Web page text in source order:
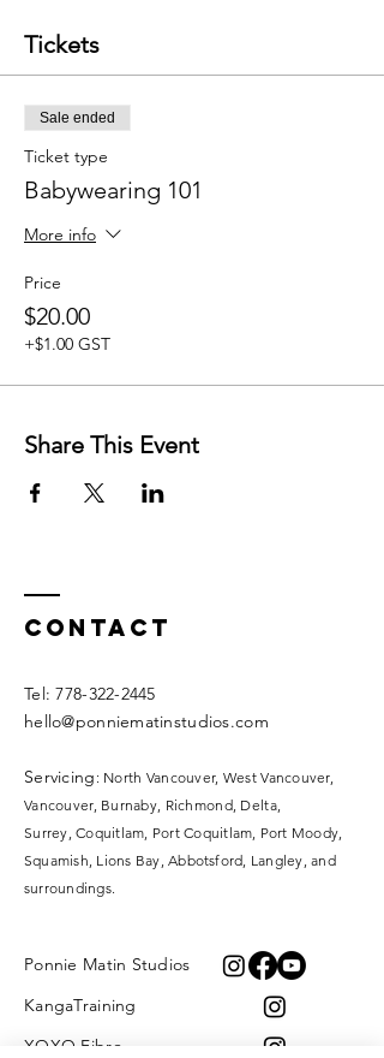
Where and how do I start?
What is the best baby carrier?
How do I wear my baby safely?
What is a Ring Sling, Soft structure carrier,
Meh Dai, and Wrap?
Which carrier is best for me and my
partner/other caregivers to use?
Tips and tricks based on groups interest.
If you have a doula or midwife, ask them for
your coupon code to join this and other
classes for free.
up your unique code for your clients.
Tickets
Sale ended
Ticket type
Babywearing 101
More info
Price
$20.00
+$1.00 GST
Share This Event
Contact
​​Tel:778-322-2445
hello@ponniematinstudios.com
Servicing : North Vancouver, West Vancouver,
Vancouver, Burnaby, Richmond, Delta,
Surrey,Coquitlam, Port Coquitlam, Port Moody,
Squamish, Lions Bay, Abbotsford, Langley, and
surroundings.
Ponnie Matin Studios
KangaTraining
XOXO Fibre